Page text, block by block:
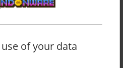
BY
CALIFORNIA
games originally
of your data